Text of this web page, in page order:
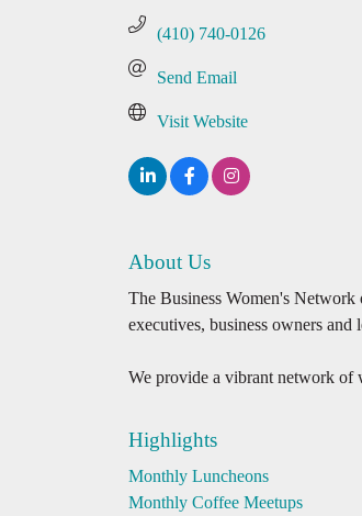
(410) 740-0126
Send Email
Visit Website
About Us
The Business Women's Network
executives, business owners and
We provide a vibrant network of
Highlights
Monthly Luncheons
Monthly Coffee Meetups